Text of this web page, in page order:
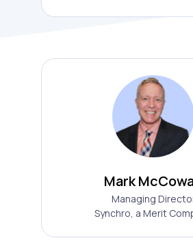
Mark
Managing
Synchro, a Merit